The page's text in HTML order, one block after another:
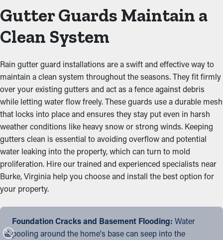
Gutter Guards Maintain a
Clean System
Rain gutter guard installations are a swift and effective way to
maintain a clean system throughout the seasons. They fit firmly
over your existing gutters and act as a fence against debris
while letting water flow freely. These guards use a durable mesh
that locks into place and ensures they stay put even in harsh
weather conditions like heavy snow or strong winds. Keeping
gutters clean is essential to avoiding overflow and potential
water leaking into the property, which can turn to mold
proliferation. Hire our trained and experienced specialists near
Burke, Virginia help you choose and install the best option for
your property.
Foundation Cracks and Basement Flooding: Water
pooling around the home's base can seep into the